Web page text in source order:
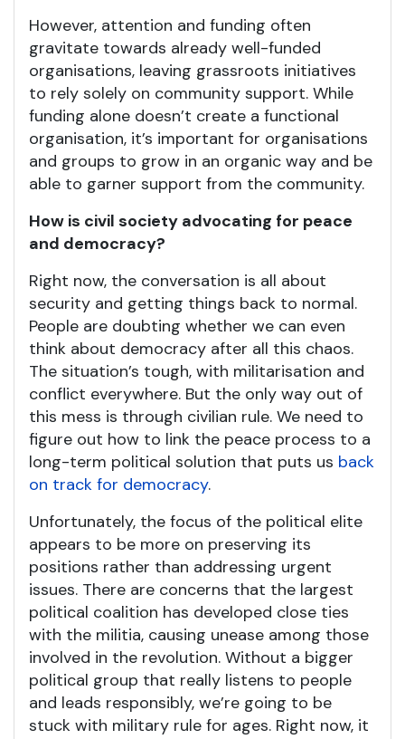
However, attention and funding often
gravitate towards already well-funded
organisations, leaving grassroots initiatives
to rely solely on community support. While
funding alone doesn’t create a functional
organisation, it’s important for organisations
and groups to grow in an organic way and be
able to garner support from the community.
How is civil society advocating for peace
and democracy?
Right now, the conversation is all about
security and getting things back to normal.
People are doubting whether we can even
think about democracy after all this chaos.
The situation’s tough, with militarisation and
conflict everywhere. But the only way out of
this mess is through civilian rule. We need to
figure out how to link the peace process to a
long-term political solution that puts us back
on track for democracy.
Unfortunately, the focus of the political elite
appears to be more on preserving its
positions rather than addressing urgent
issues. There are concerns that the largest
political coalition has developed close ties
with the militia, causing unease among those
involved in the revolution. Without a bigger
political group that really listens to people
and leads responsibly, we’re going to be
stuck with military rule for ages. Right now, it